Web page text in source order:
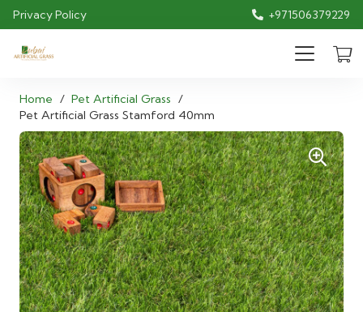
Privacy Policy +971506379229
Home / Pet Artificial Grass /
Pet Artificial Grass Stamford 40mm